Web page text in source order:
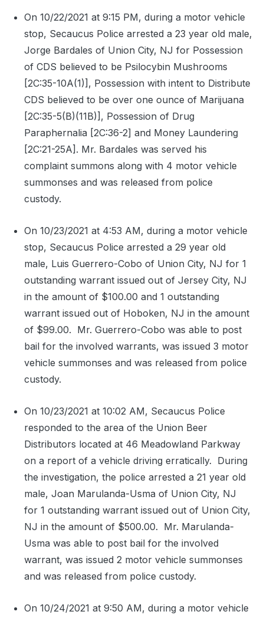
On 10/22/2021 at 9:15 PM, during a motor vehicle
stop, Secaucus Police arrested a 23 year old male,
Jorge Bardales of Union City, NJ for Possession
of CDS believed to be Psilocybin Mushrooms
[2C:35-10A(1)], Possession with intent to Distribute
CDS believed to be over one ounce of Marijuana
[2C:35-5(B)(11B)], Possession of Drug
Paraphernalia [2C:36-2] and Money Laundering
[2C:21-25A]. Mr. Bardales was served his
complaint summons along with 4 motor vehicle
summonses and was released from police
custody.
On 10/23/2021 at 4:53 AM, during a motor vehicle
stop, Secaucus Police arrested a 29 year old
male, Luis Guerrero-Cobo of Union City, NJ for 1
outstanding warrant issued out of Jersey City, NJ
in the amount of $100.00 and 1 outstanding
warrant issued out of Hoboken, NJ in the amount
of $99.00. Mr. Guerrero-Cobo was able to post
bail for the involved warrants, was issued 3 motor
vehicle summonses and was released from police
custody.
On 10/23/2021 at 10:02 AM, Secaucus Police
responded to the area of the Union Beer
Distributors located at 46 Meadowland Parkway
on a report of a vehicle driving erratically. During
the investigation, the police arrested a 21 year old
male, Joan Marulanda-Usma of Union City, NJ
for 1 outstanding warrant issued out of Union City,
NJ in the amount of $500.00. Mr. Marulanda-
Usma was able to post bail for the involved
warrant, was issued 2 motor vehicle summonses
and was released from police custody.
On 10/24/2021 at 9:50 AM, during a motor vehicle